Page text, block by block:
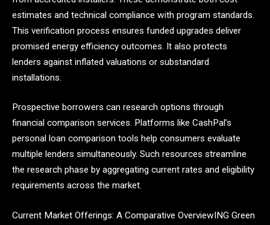
estimates and technical compliance with program standards.
This verification process ensures funded upgrades deliver
promised energy efficiency outcomes. It also protects
lenders against inflated valuations or substandard
installations.
Prospective borrowers can research options through
financial comparison services. Platforms like CashPal’s
personal loan comparison tools help consumers evaluate
multiple lenders simultaneously. Such resources streamline
the research phase by aggregating current rates and eligibility
requirements across the market.
Current Market Offerings: A Comparative OverviewING Green